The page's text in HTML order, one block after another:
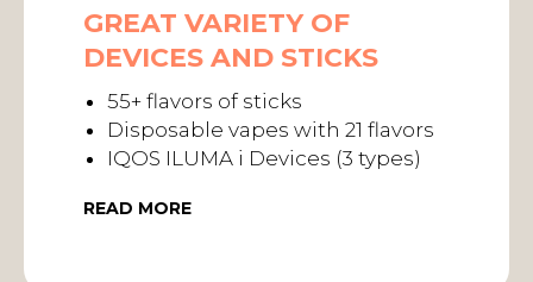
GREAT VARIETY OF
DEVICES AND STICKS
55+ flavors of sticks
Disposable vapes with 21 flavors
IQOS ILUMA i Devices (3 types)
READ MORE